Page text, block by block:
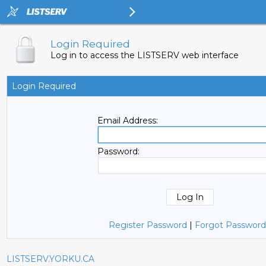
Login Required
Log in to access the LISTSERV web interface
Login Required
Email Address:
Password:
Register Password | Forgot
LISTSERV.YORKU.CA